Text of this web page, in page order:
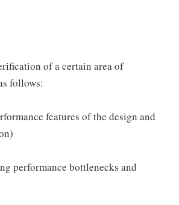
of a certain area of
follows:
features of the design and
performance bottlenecks and